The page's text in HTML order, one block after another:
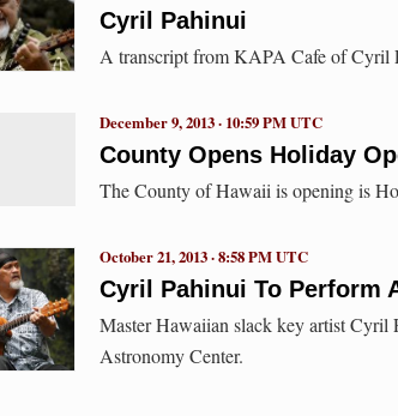
Cyril Pahinui
A transcript from KAPA Cafe of Cyril
County Opens Holiday
December 9, 2013 · 10:59 PM UTC
The County of Hawaii is opening is
Cyril Pahinui To Perform
October 21, 2013 · 8:58 PM UTC
Master Hawaiian slack key artist
Astronomy Center.